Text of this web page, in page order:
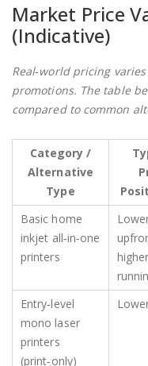
Market Price
(Indicative)
Real‑world pricing
promotions. The table
compared to common
Category /
Alternative
Type
Basic home
inkjet all‑in‑one
printers
higher
Entry‑level
mono laser
printers
(print‑only)